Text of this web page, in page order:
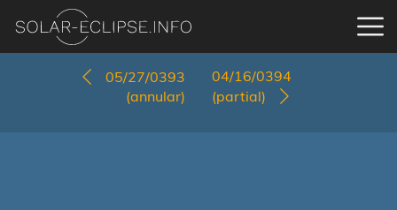
05/27/0393
(annular)
04/16/0394
(partial)